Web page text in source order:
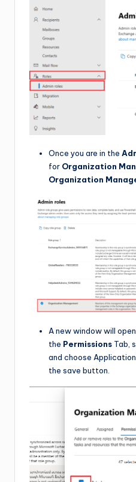
Once you are in the
for Organization
Organization
A new window will
the Permissions Tab,
and choose
the save button.